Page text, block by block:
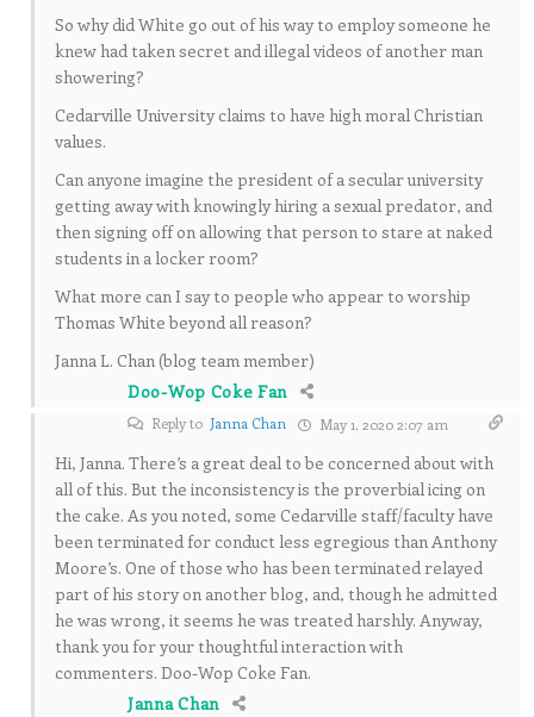
So why did White go out of his way to employ someone he
knew had taken secret and illegal videos of another man
showering?
Cedarville University claims to have high moral Christian
values.
Can anyone imagine the president of a secular university
getting away with knowingly hiring a sexual predator, and
then signing off on allowing that person to stare at naked
students in a locker room?
What more can I say to people who appear to worship
Thomas White beyond all reason?
Janna L. Chan (blog team member)
Doo-Wop Coke Fan
Reply to Janna Chan May 1, 2020 2:07 am
Hi, Janna. There’s a great deal to be concerned about with
all of this. But the inconsistency is the proverbial icing on
the cake. As you noted, some Cedarville staff/faculty have
been terminated for conduct less egregious than Anthony
Moore’s. One of those who has been terminated relayed
part of his story on another blog, and, though he admitted
he was wrong, it seems he was treated harshly. Anyway,
thank you for your thoughtful interaction with
commenters. Doo-Wop Coke Fan.
Janna Chan